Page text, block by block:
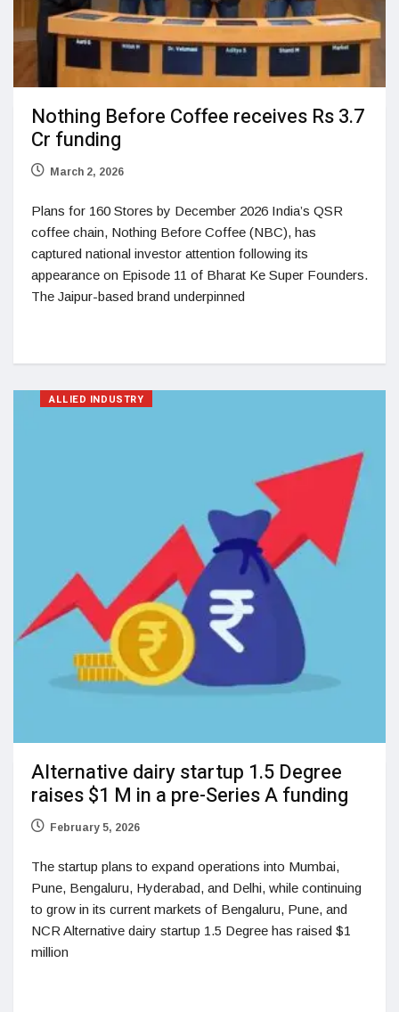
Nothing Before Coffee receives Rs 3.7
Cr funding
March 2, 2026
Plans for 160 Stores by December 2026 India’s QSR
coffee chain, Nothing Before Coffee (NBC), has
captured national investor attention following its
appearance on Episode 11 of Bharat Ke Super Founders.
The Jaipur-based brand underpinned
ALLIED INDUSTRY
Alternative dairy startup 1.5 Degree
raises $1 M in a pre-Series A funding
February 5, 2026
The startup plans to expand operations into Mumbai,
Pune, Bengaluru, Hyderabad, and Delhi, while continuing
to grow in its current markets of Bengaluru, Pune, and
NCR Alternative dairy startup 1.5 Degree has raised $1
million